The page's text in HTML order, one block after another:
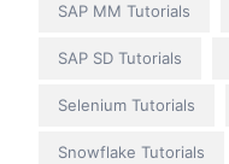
SAP MM Tutorials
SAP SD Tutorials
Selenium Tutorials
Snowflake Tutorials